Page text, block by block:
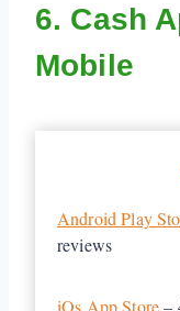
6. Cash
Mobile
Android Play
reviews
iOs App Store–